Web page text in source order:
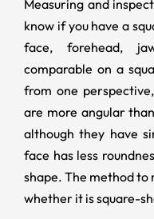
Measuring and
know if you have a
face, forehead,
comparable on a
from one
are more angular
although they have
face has less
shape. The method to
whether it is square-